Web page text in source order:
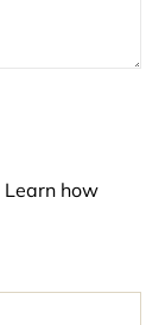
Learn how